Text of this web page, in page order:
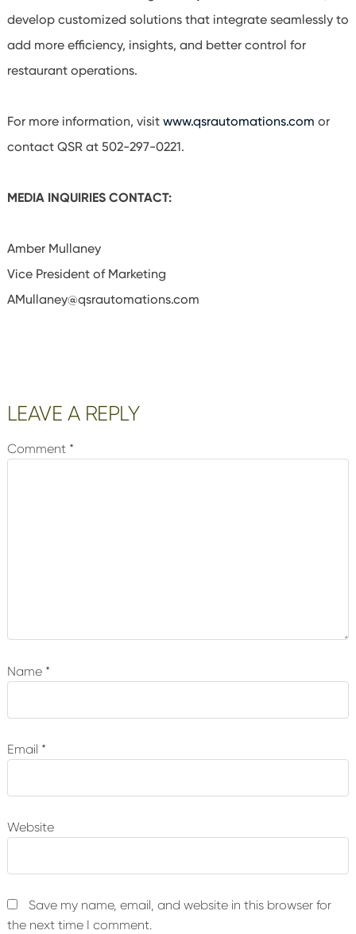
develop customized solutions that integrate seamlessly to
add more efficiency, insights, and better control for
restaurant operations.
For more information, visit www.qsrautomations.com or
contact QSR at 502-297-0221.
MEDIA INQUIRIES CONTACT:
Amber Mullaney
Vice President of Marketing
AMullaney@qsrautomations.com
Reader
Interactions
LEAVE A REPLY
Comment *
Name *
Email *
Website
Save my name, email, and website in this browser for
the next time I comment.